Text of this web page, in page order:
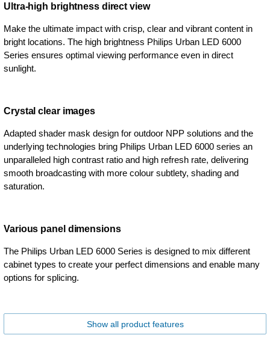
Ultra-high brightness direct view
Make the ultimate impact with crisp, clear and vibrant content in
bright locations. The high brightness Philips Urban LED 6000
Series ensures optimal viewing performance even in direct
sunlight.
Crystal clear images
Adapted shader mask design for outdoor NPP solutions and the
underlying technologies bring Philips Urban LED 6000 series an
unparalleled high contrast ratio and high refresh rate, delivering
smooth broadcasting with more colour subtlety, shading and
saturation.
Various panel dimensions
The Philips Urban LED 6000 Series is designed to mix different
cabinet types to create your perfect dimensions and enable many
options for splicing.
Show all product features